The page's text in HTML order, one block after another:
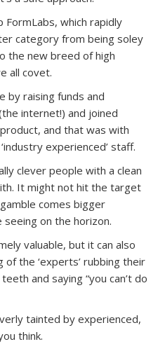
which rapidly
category from being soley
the new breed of high
all covet.
by raising funds and
internet!) and joined
and that was with
experienced’ staff.
clever people with a clean
It might not hit the target
comes bigger
seeing on the horizon.
valuable, but it can also
the ‘experts’ rubbing their
and saying “you can’t do
tainted by experienced,
think.